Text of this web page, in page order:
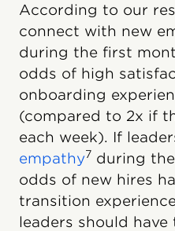
According to our
connect with new
during the first
odds of high
onboarding
(compared to 2x if
each week). If
empathy7 during
odds of new hires
transition
leaders should have